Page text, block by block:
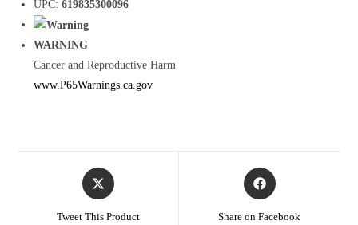
UPC:619835300096
WARNING
Cancer and Reproductive Harm
www.P65Warnings.ca.gov
Tweet This Product Share on Facebook